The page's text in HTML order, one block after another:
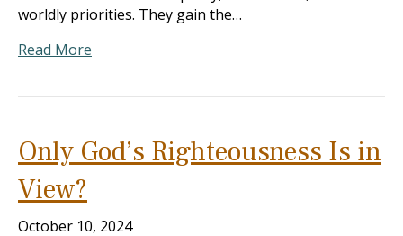
worldly priorities. They gain the…
Read More
Only God’s Righteousness Is in
View?
October 10, 2024